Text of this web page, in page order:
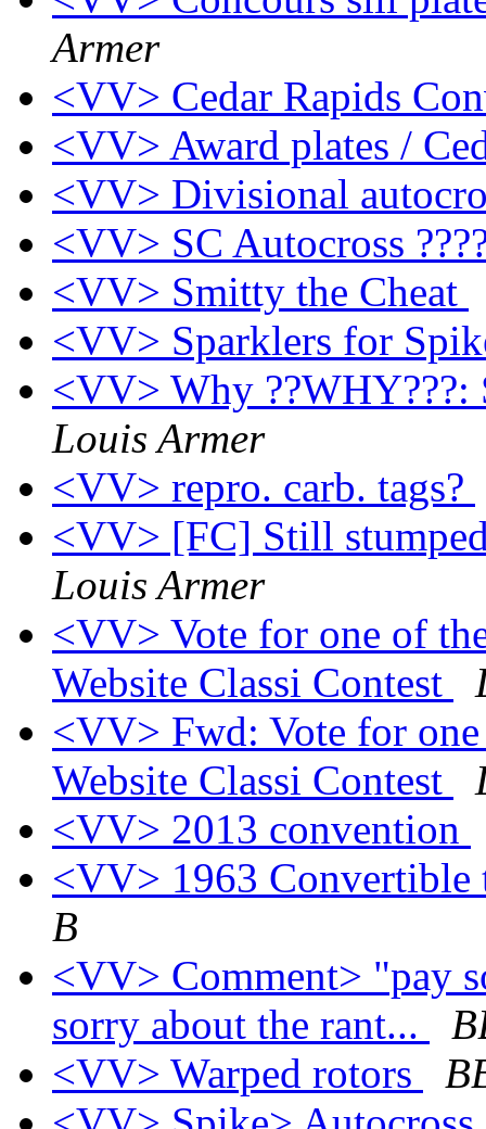
Armer
<VV> Cedar Rapids
<VV> Award plates /
<VV> Divisional
<VV> SC Autocross
<VV> Smitty the Cheat
<VV> Sparklers for
<VV> Why
Louis Armer
<VV> repro. carb. tags?
<VV> [FC] Still
Louis Armer
<VV> Vote for one of
Website Classi Contest
<VV> Fwd: Vote for
Website Classi Contest
<VV> 2013 convention
<VV> 1963
B
<VV> Comment> "pay
sorry about the rant...
<VV> Warped rotors